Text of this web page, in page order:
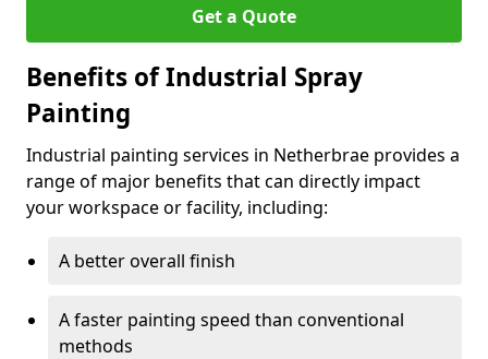
Get a Quote
Benefits of Industrial Spray
Painting
Industrial painting services in Netherbrae provides a
range of major benefits that can directly impact
your workspace or facility, including:
A better overall finish
A faster painting speed than conventional
methods